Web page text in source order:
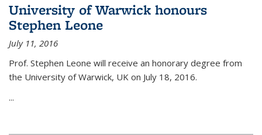
University of Warwick honours
Stephen Leone
July 11, 2016
Prof. Stephen Leone will receive an honorary degree from
the University of Warwick, UK on July 18, 2016.
...